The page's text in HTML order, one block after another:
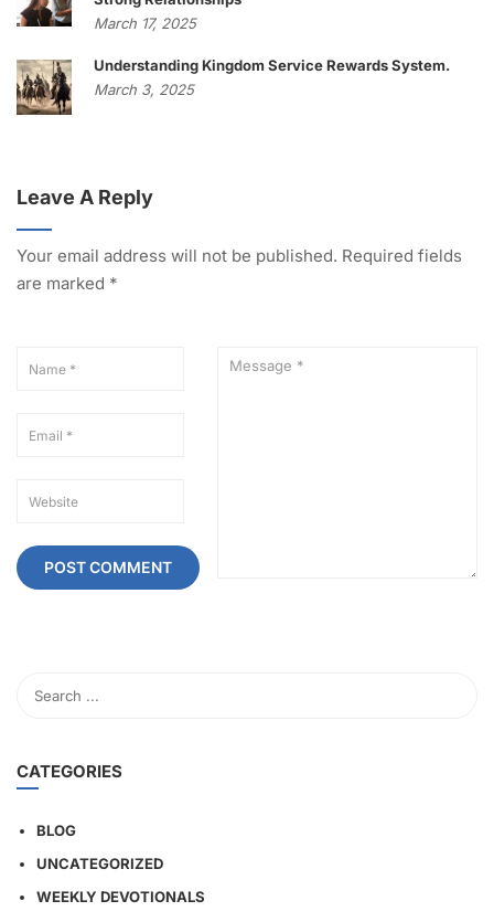
March 17, 2025
Understanding Kingdom Service Rewards System.
March 3, 2025
Leave A Reply
Your email address will not be published. Required fields
are marked *
CATEGORIES
BLOG
UNCATEGORIZED
WEEKLY DEVOTIONALS